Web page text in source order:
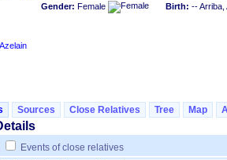
Gender: Female Birth: -- Arriba,
Sources Close Relatives Tree Map
Events of close relatives